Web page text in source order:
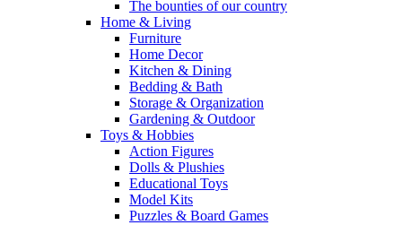
The bounties of our country
Home & Living
Furniture
Home Decor
Kitchen & Dining
Bedding & Bath
Storage & Organization
Gardening & Outdoor
Toys & Hobbies
Action Figures
Dolls & Plushies
Educational Toys
Model Kits
Puzzles & Board Games